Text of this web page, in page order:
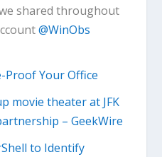
shared throughout
@WinObs
Proof Your Office
movie theater at JFK
– GeekWire
to Identify